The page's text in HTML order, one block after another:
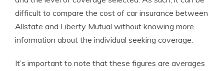
difficult to compare the cost of car insurance between
Allstate and Liberty Mutual without knowing more
information about the individual seeking coverage.
It’s important to note that these figures are averages